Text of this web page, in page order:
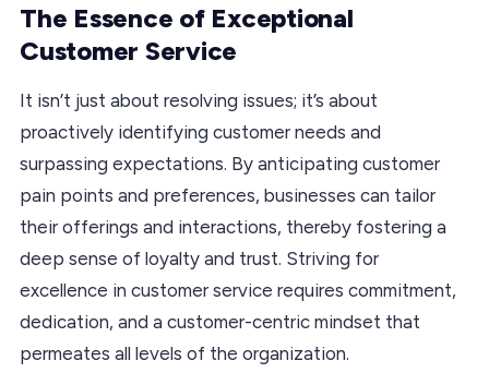
The Essence of Exceptional
Customer Service
It isn’t just about resolving issues; it’s about
proactively identifying customer needs and
surpassing expectations. By anticipating customer
pain points and preferences, businesses can tailor
their offerings and interactions, thereby fostering a
deep sense of loyalty and trust. Striving for
excellence in customer service requires commitment,
dedication, and a customer-centric mindset that
permeates all levels of the organization.